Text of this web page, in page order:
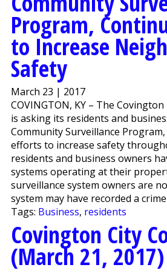
Program,
to Increase
Safety
March 23 | 2017
COVINGTON, KY – The
is asking its residents and
Community Surveillance
efforts to increase safety
residents and business owners
systems operating at their
surveillance system owners are
system may have recorded a crime
Tags: Business, residents
Covington City
(March 21, 2017)